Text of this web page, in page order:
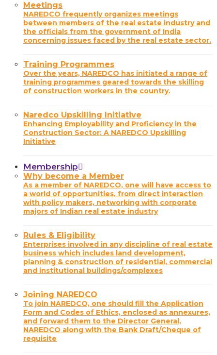
Meetings
NAREDCO frequently organizes meetings
between members of the real estate industry and
the officials from the government of India
concerning issues faced by the real estate sector.
Training Programmes
Over the years, NAREDCO has initiated a range of
training programmes geared towards the skilling
of construction workers in the country.
Naredco Upskilling Initiative
Enhancing Employability and Proficiency in the
Construction Sector: A NAREDCO Upskilling
Initiative
Membership
Why become a Member
As a member of NAREDCO, one will have access to
a world of opportunities, from direct interaction
with policy makers, networking with corporate
majors of Indian real estate industry
Rules & Eligibility
Enterprises involved in any discipline of real estate
business which includes land development,
planning & construction of residential, commercial
and institutional buildings/complexes
Joining NAREDCO
To join NAREDCO, one should fill the Application
Form and Codes of Ethics, enclosed as annexures,
and forward them to the Director General,
NAREDCO along with the Bank Draft/Cheque of
requisite